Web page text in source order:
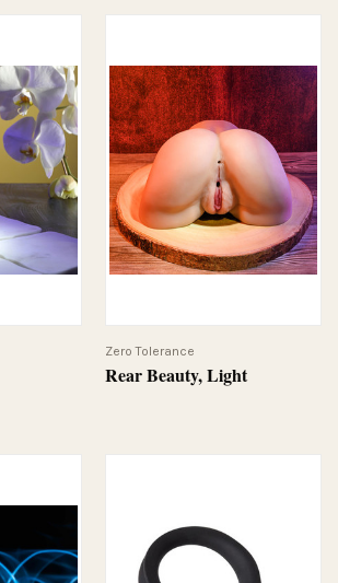
Rear Beauty, Light
Zero Tolerance